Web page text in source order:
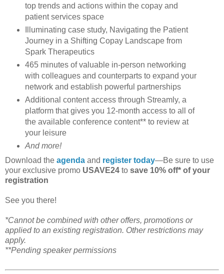
top trends and actions within the copay and
patient services space
Illuminating case study, Navigating the Patient
Journey in a Shifting Copay Landscape from
Spark Therapeutics
465 minutes of valuable in-person networking
with colleagues and counterparts to expand your
network and establish powerful partnerships
Additional content access through Streamly, a
platform that gives you 12-month access to all of
the available conference content** to review at
your leisure
And more!
Download the agenda and register today—Be sure to use
your exclusive promo USAVE24 to save 10% off* of your
registration
See you there!
*Cannot be combined with other offers, promotions or
applied to an existing registration. Other restrictions may
apply.
**Pending speaker permissions